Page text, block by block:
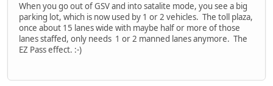
When you go out of GSV and into satalite mode, you see a big
parking lot, which is now used by 1 or 2 vehicles. The toll plaza,
once about 15 lanes wide with maybe half or more of those
lanes staffed, only needs 1 or 2 manned lanes anymore. The
EZ Pass effect. :-)